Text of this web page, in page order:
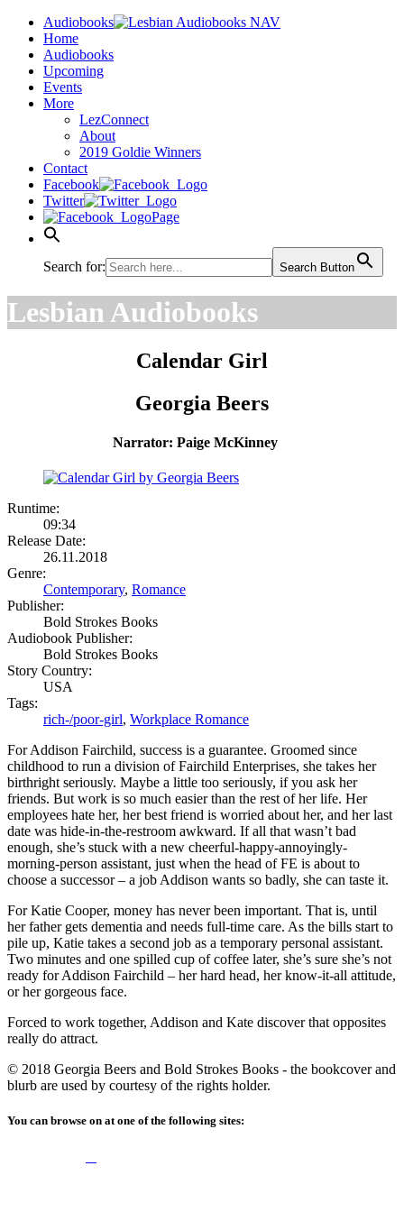
Audiobooks
Home
Audiobooks
Upcoming
Events
More
LezConnect
About
2019 Goldie Winners
Contact
Facebook
Twitter
Page
Search for: Search Button
Lesbian Audiobooks
Calendar Girl
Georgia Beers
Narrator: Paige McKinney
Runtime:
09:34
Release Date:
26.11.2018
Genre:
Contemporary, Romance
Publisher:
Bold Strokes Books
Audiobook Publisher:
Bold Strokes Books
Story Country:
USA
Tags:
rich-/poor-girl, Workplace Romance
For Addison Fairchild, success is a guarantee. Groomed since
childhood to run a division of Fairchild Enterprises, she takes her
birthright seriously. Maybe a little too seriously, if you ask her
friends. But work is so much easier than the rest of her life. Her
employees hate her, her best friend is worried about her, and her last
date was hide-in-the-restroom awkward. If all that wasn’t bad
enough, she’s stuck with a new cheerful-happy-annoyingly-
morning-person assistant, just when the head of FE is about to
choose a successor – a job Addison wants so badly, she can taste it.
For Katie Cooper, money has never been important. That is, until
her father gets dementia and needs full-time care. As the bills start to
pile up, Katie takes a second job as a temporary personal assistant.
Two minutes and one spilled cup of coffee later, she’s sure she’s not
ready for Addison Fairchild – her hard head, her know-it-all attitude,
or her gorgeous face.
Forced to work together, Addison and Kate discover that opposites
really do attract.
© 2018 Georgia Beers and Bold Strokes Books - the bookcover and
blurb are used by courtesy of the rights holder.
You can browse on at one of the following sites: